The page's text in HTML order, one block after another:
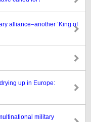
alliance–another ‘King of
up in Europe:
military